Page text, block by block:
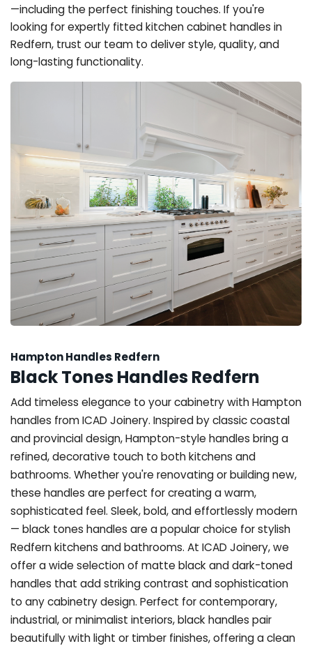
—including the perfect finishing touches. If you're
looking for expertly fitted kitchen cabinet handles in
Redfern, trust our team to deliver style, quality, and
long-lasting functionality.
Hampton Handles Redfern
Black Tones Handles Redfern
Add timeless elegance to your cabinetry with Hampton
handles from ICAD Joinery. Inspired by classic coastal
and provincial design, Hampton-style handles bring a
refined, decorative touch to both kitchens and
bathrooms. Whether you're renovating or building new,
these handles are perfect for creating a warm,
sophisticated feel. Sleek, bold, and effortlessly modern
— black tones handles are a popular choice for stylish
Redfern kitchens and bathrooms. At ICAD Joinery, we
offer a wide selection of matte black and dark-toned
handles that add striking contrast and sophistication
to any cabinetry design. Perfect for contemporary,
industrial, or minimalist interiors, black handles pair
beautifully with light or timber finishes, offering a clean